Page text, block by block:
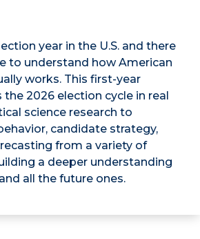
year in the U.S. and there
to understand how American
works. This first-year
2026 election cycle in real
science research to
candidate strategy,
from a variety of
a deeper understanding
all the future ones.